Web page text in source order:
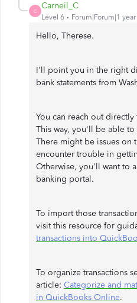
C
Carneil_C
Level 6 Forum|Forum|1
Hello, Therese.
I'll point you in the right
bank statements from
You can reach out
This way, you'll be able
There might be issues on
encounter trouble in
Otherwise, you'll want to
banking portal.
To import those
visit this resource for
transactions into
To organize transactions
article: Categorize and
in QuickBooks Online.